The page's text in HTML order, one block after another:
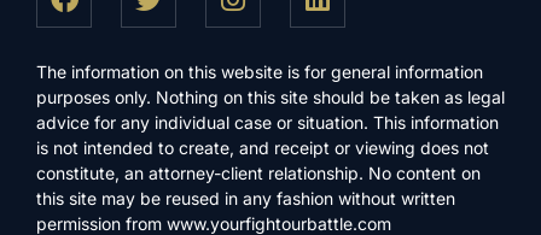
The information on this website is for general information
purposes only. Nothing on this site should be taken as legal
advice for any individual case or situation. This information
is not intended to create, and receipt or viewing does not
constitute, an attorney-client relationship. No content on
this site may be reused in any fashion without written
permission from www.yourfightourbattle.com